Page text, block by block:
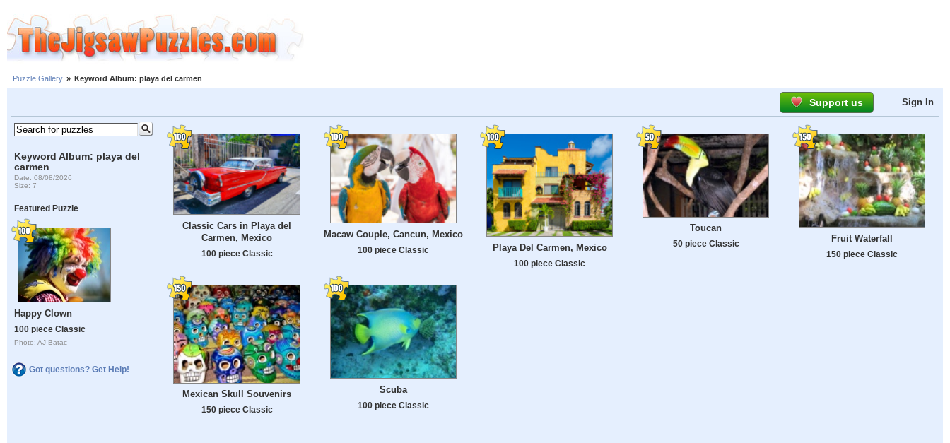
Puzzle Gallery » Keyword Album: playa del carmen
Support us Sign In
Keyword Album: playa del
carmen
Date: 08/08/2026
Size: 7
Featured Puzzle
Happy Clown
100 piece Classic
Photo: AJ Batac
Got questions? Get Help!
Classic Cars in Playa del
Carmen, Mexico
100 piece Classic
Macaw Couple, Cancun, Mexico
100 piece Classic Playa Del Carmen, Mexico
100 piece Classic
Toucan
50 piece Classic Fruit Waterfall
150 piece Classic
Mexican Skull Souvenirs
150 piece Classic
Scuba
100 piece Classic